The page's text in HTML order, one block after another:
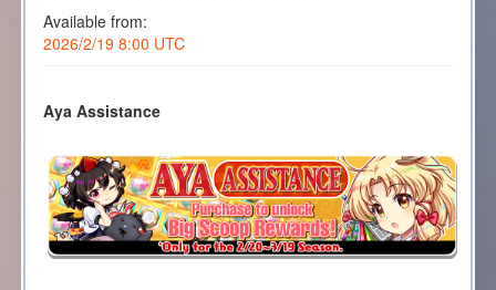
Available from:
2026/2/19 8:00 UTC
Aya Assistance